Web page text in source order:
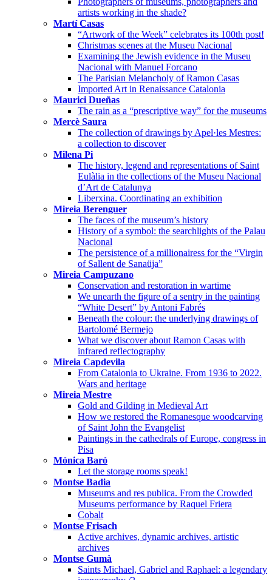
artists working in the shade?
Martí Casas
“Artwork of the Week” celebrates its 100th post!
Christmas scenes at the Museu Nacional
Examining the Jewish evidence in the Museu
Nacional with Manuel Forcano
The Parisian Melancholy of Ramon Casas
Imported Art in Renaissance Catalonia
Maurici Dueñas
The rain as a “prescriptive way” for the museums
Mercè Saura
The collection of drawings by Apel·les Mestres:
a collection to discover
Milena Pi
The history, legend and representations of Saint
Eulàlia in the collections of the Museu Nacional
d’Art de Catalunya
Liberxina. Coordinating an exhibition
Mireia Berenguer
The faces of the museum’s history
History of a symbol: the searchlights of the Palau
Nacional
The persistence of a millionairess for the “Virgin
of Sallent de Sanaüja”
Mireia Campuzano
Conservation and restoration in wartime
We unearth the figure of a sentry in the painting
“White Desert” by Antoni Fabrés
Beneath the colour: the underlying drawings of
Bartolomé Bermejo
What we discover about Ramon Casas with
infrared reflectography
Mireia Capdevila
From Catalonia to Ukraine. From 1936 to 2022.
Wars and heritage
Mireia Mestre
Gold and Gilding in Medieval Art
How we restored the Romanesque woodcarving
of Saint John the Evangelist
Paintings in the cathedrals of Europe, congress in
Pisa
Mónica Baró
Let the storage rooms speak!
Montse Badia
Museums and res publica. From the Crowded
Museums performance by Raquel Friera
Cobalt
Montse Frisach
Active archives, dynamic archives, artistic
archives
Montse Gumà
Saints Michael, Gabriel and Raphael: a legendary